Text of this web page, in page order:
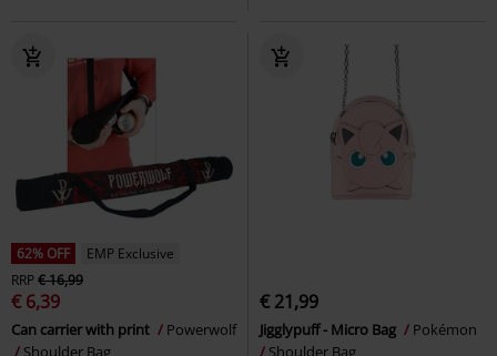
62% OFF
EMP Exclusive
RRP€ 16,99
€ 6,39
Can carrier with print
Powerwolf
Shoulder Bag
€ 21,99
Jigglypuff - Micro Bag
Pokémon
Shoulder Bag